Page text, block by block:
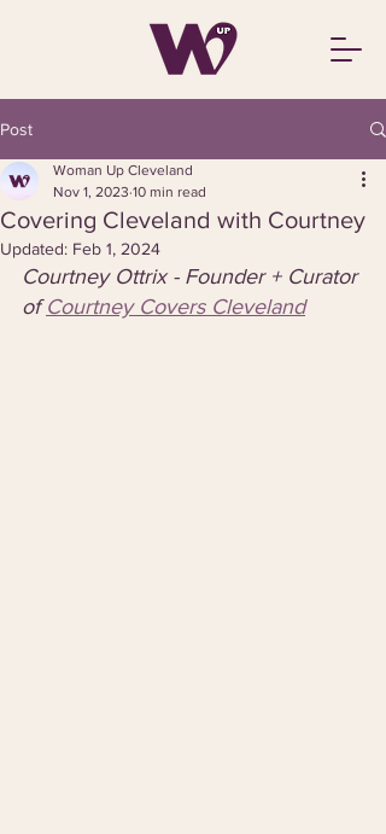
Post
Covering Cleveland with Courtney
Woman Up Cleveland
Nov 1, 2023 10 min read
Updated: Feb 1, 2024
Courtney Ottrix - Founder + Curator
of Courtney Covers Cleveland